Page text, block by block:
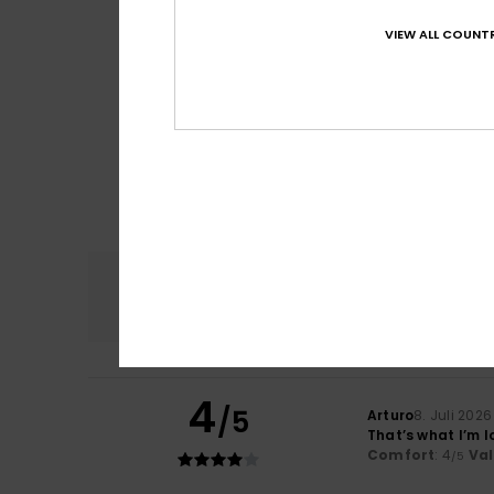
4/5 Arturo8. Juli 2026
That’s what I’m
Comfort: 4/5
VIEW ALL